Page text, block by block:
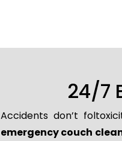
24/7
Accidents don’t
emergency couch